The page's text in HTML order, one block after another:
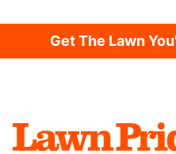
Get The Lawn